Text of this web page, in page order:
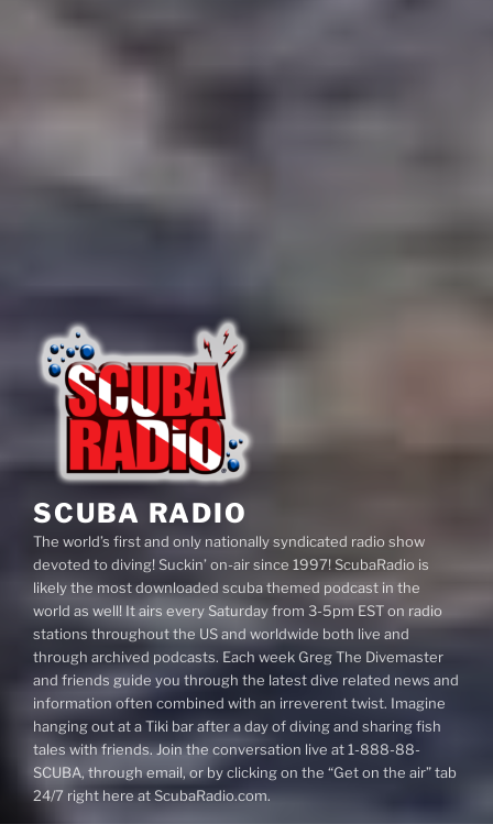
SCUBA RADIO
The world’s first and only nationally syndicated radio show
devoted to diving! Suckin’ on-air since 1997! ScubaRadio is
likely the most downloaded scuba themed podcast in the
world as well! It airs every Saturday from 3-5pm EST on radio
stations throughout the US and worldwide both live and
through archived podcasts. Each week Greg The Divemaster
and friends guide you through the latest dive related news and
information often combined with an irreverent twist. Imagine
hanging out at a Tiki bar after a day of diving and sharing fish
tales with friends. Join the conversation live at 1-888-88-
SCUBA, through email, or by clicking on the “Get on the air” tab
24/7 right here at ScubaRadio.com.